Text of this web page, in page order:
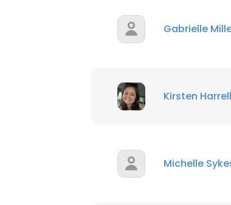
Gabrielle
Kirsten Harrell
Michelle